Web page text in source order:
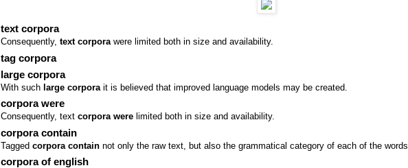
text corpora
Consequently, text corporawere limited both in size and availability.
tag corpora
large corpora
With such large corporait is believed that improved language models may be created.
corpora were
Consequently, text corpora were limited both in size and availability.
corpora contain
Tagged corpora contain not only the raw text, but also the grammatical category of each of the words.
corpora of english